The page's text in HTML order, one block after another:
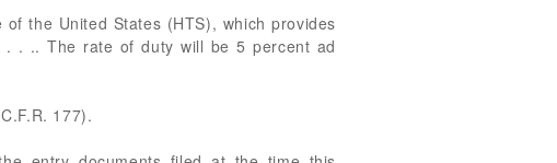
the United States (HTS), which provides
. .. The rate of duty will be 5 percent ad
177).